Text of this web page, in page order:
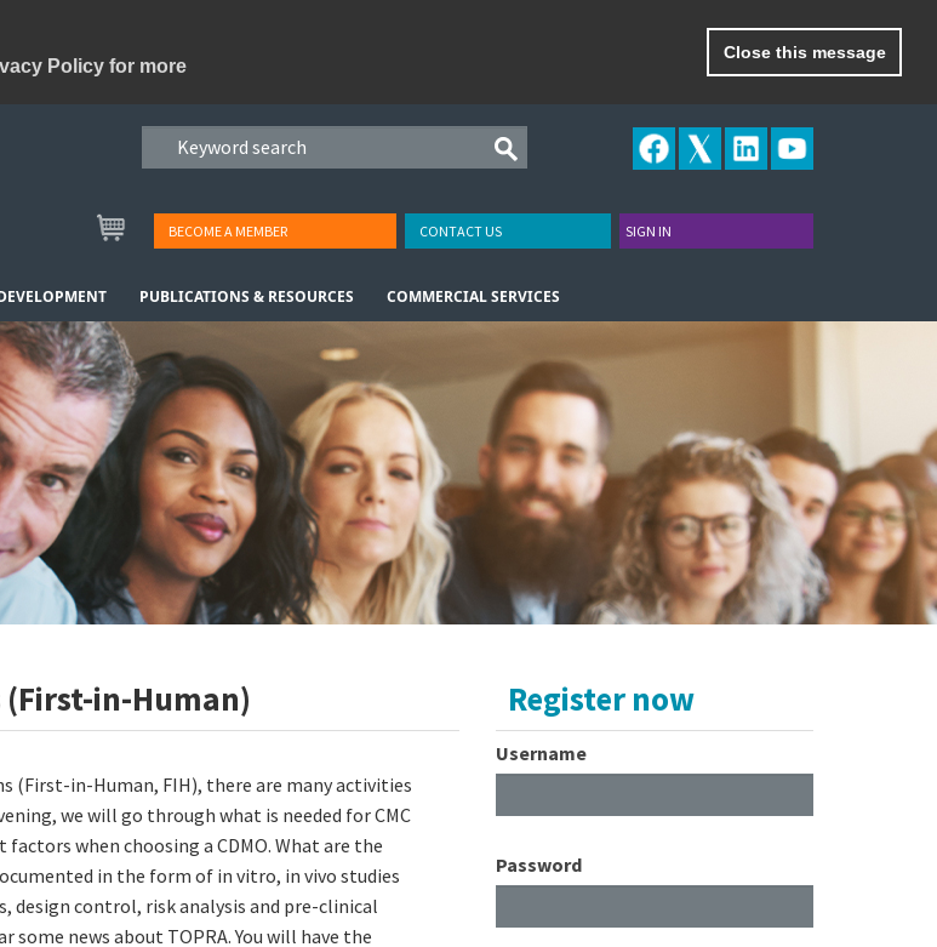
Policy for more
Close this message
BECOME A MEMBER CONTACT US SIGN IN
PUBLICATIONS & RESOURCES COMMERCIAL SERVICES
in-Human)
(First-in-Human, FIH), there are many activities
we will go through what is needed for CMC
when choosing a CDMO. What are the
in the form of in vitro, in vivo studies
design control, risk analysis and pre-clinical
some news about TOPRA. You will have the
Register now
Username
Password